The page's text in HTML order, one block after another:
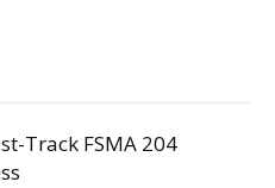
Track FSMA 204